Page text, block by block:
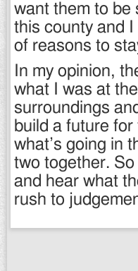
want them to be
this county and I
of reasons to
In my opinion,
what I was at
surroundings
build a future
what’s going in
two together.
and hear what
rush to